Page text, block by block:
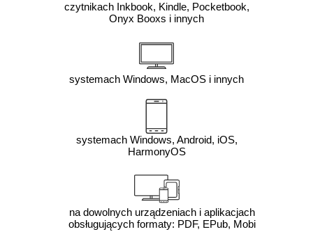
czytnikach Inkbook, Kindle, Pocketbook,
Onyx Booxs i innych
systemach Windows, MacOS i innych
systemach Windows, Android, iOS,
HarmonyOS
na dowolnych urządzeniach i aplikacjach
obsługujących formaty: PDF, EPub, Mobi